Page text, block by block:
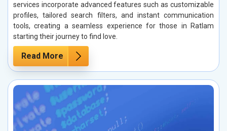
services incorporate advanced features such as customizable
profiles, tailored search filters, and instant communication
tools, creating a seamless experience for those in Ratlam
starting their journey to find love.
Read More